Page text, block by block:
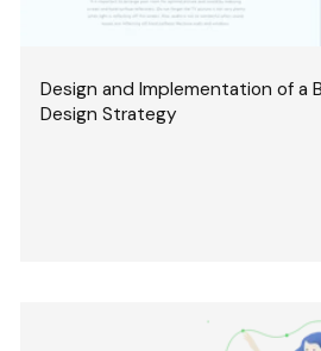
Design and Implementation of a
Design Strategy